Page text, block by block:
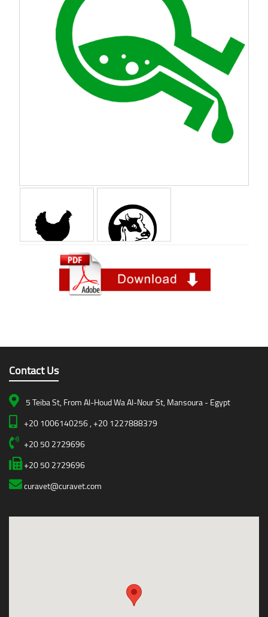
Contact Us
5 Teiba St, From Al-Houd Wa Al-Nour St, Mansoura - Egypt
+20 1006140256 , +20 1227888379
+20 50 2729696
+20 50 2729696
curavet@curavet.com